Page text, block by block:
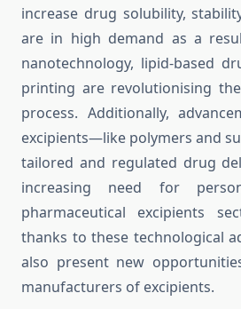
increase drug solubility,
are in high demand as a
nanotechnology, lipid-based
printing are revolutionising
process. Additionally,
excipients—like polymers and
tailored and regulated drug
increasing need for
pharmaceutical excipients
thanks to these technological
also present new
manufacturers of excipients.